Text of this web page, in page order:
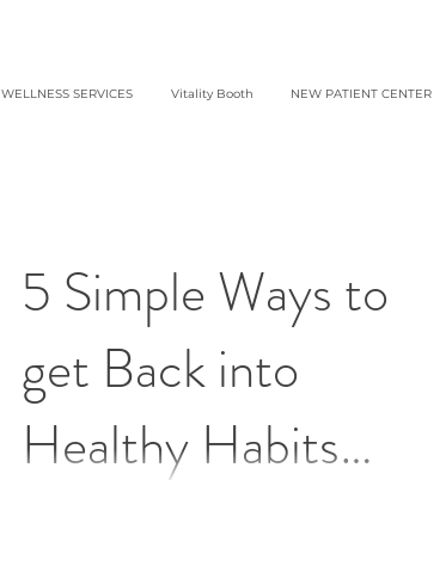
WELLNESS SERVICES Vitality Booth NEW PATIENT CENTER
5 Simple Ways to
get Back into
Healthy Habits